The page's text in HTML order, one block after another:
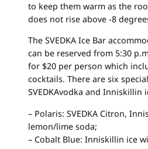
to keep them warm as the
does not rise above -8
The SVEDKA Ice Bar
can be reserved from 5:30
for $20 per person which
cocktails. There are six
SVEDKAvodka and Inniskillin
– Polaris: SVEDKA Citron,
lemon/lime soda;
– Cobalt Blue: Inniskillin ice